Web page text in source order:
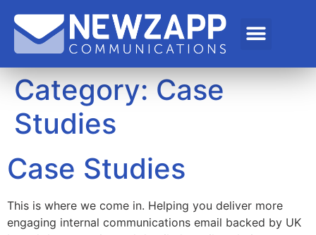
Category:Case
Studies
Case Studies
This is where we come in. Helping you deliver more
engaging internal communications email backed by UK